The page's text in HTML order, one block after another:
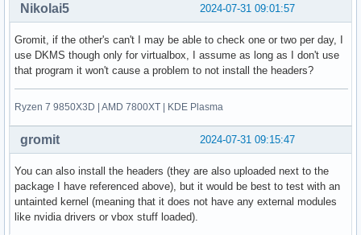
2024-07-31 09:01:57
Nikolai5
Gromit, if the other's can't I may be able to check one or two per day, I
use DKMS though only for virtualbox, I assume as long as I don't use
that program it won't cause a problem to not install the headers?
Ryzen 7 9850X3D | AMD 7800XT | KDE Plasma
2024-07-31 09:15:47
gromit
You can also install the headers (they are also uploaded next to the
package I have referenced above), but it would be best to test with an
untainted kernel (meaning that it does not have any external modules
like nvidia drivers or vbox stuff loaded).